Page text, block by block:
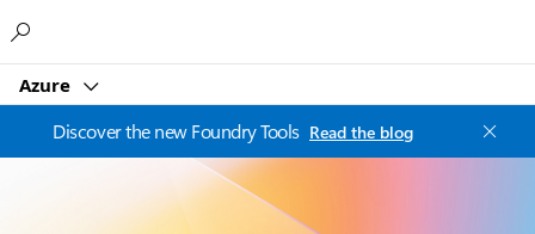
Azure
Discover the new Foundry Tools Read the blog